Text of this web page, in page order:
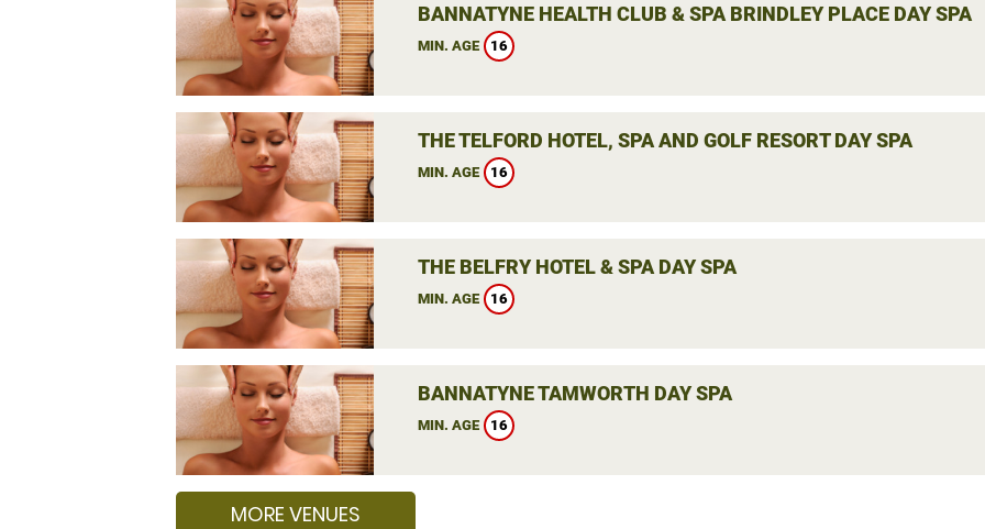
BANNATYNE HEALTH CLUB & SPA BRINDLEY PLACE DAY SPA
MIN. AGE 16
THE TELFORD HOTEL, SPA AND GOLF RESORT DAY SPA
MIN. AGE 16
THE BELFRY HOTEL & SPA DAY SPA
MIN. AGE 16
BANNATYNE TAMWORTH DAY SPA
MIN. AGE 16
MORE VENUES